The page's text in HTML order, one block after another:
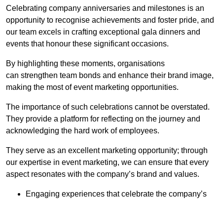
Celebrating company anniversaries and milestones is an
opportunity to recognise achievements and foster pride, and
our team excels in crafting exceptional gala dinners and
events that honour these significant occasions.
By highlighting these moments, organisations
can strengthen team bonds and enhance their brand image,
making the most of event marketing opportunities.
The importance of such celebrations cannot be overstated.
They provide a platform for reflecting on the journey and
acknowledging the hard work of employees.
They serve as an excellent marketing opportunity; through
our expertise in event marketing, we can ensure that every
aspect resonates with the company’s brand and values.
Engaging experiences that celebrate the company’s